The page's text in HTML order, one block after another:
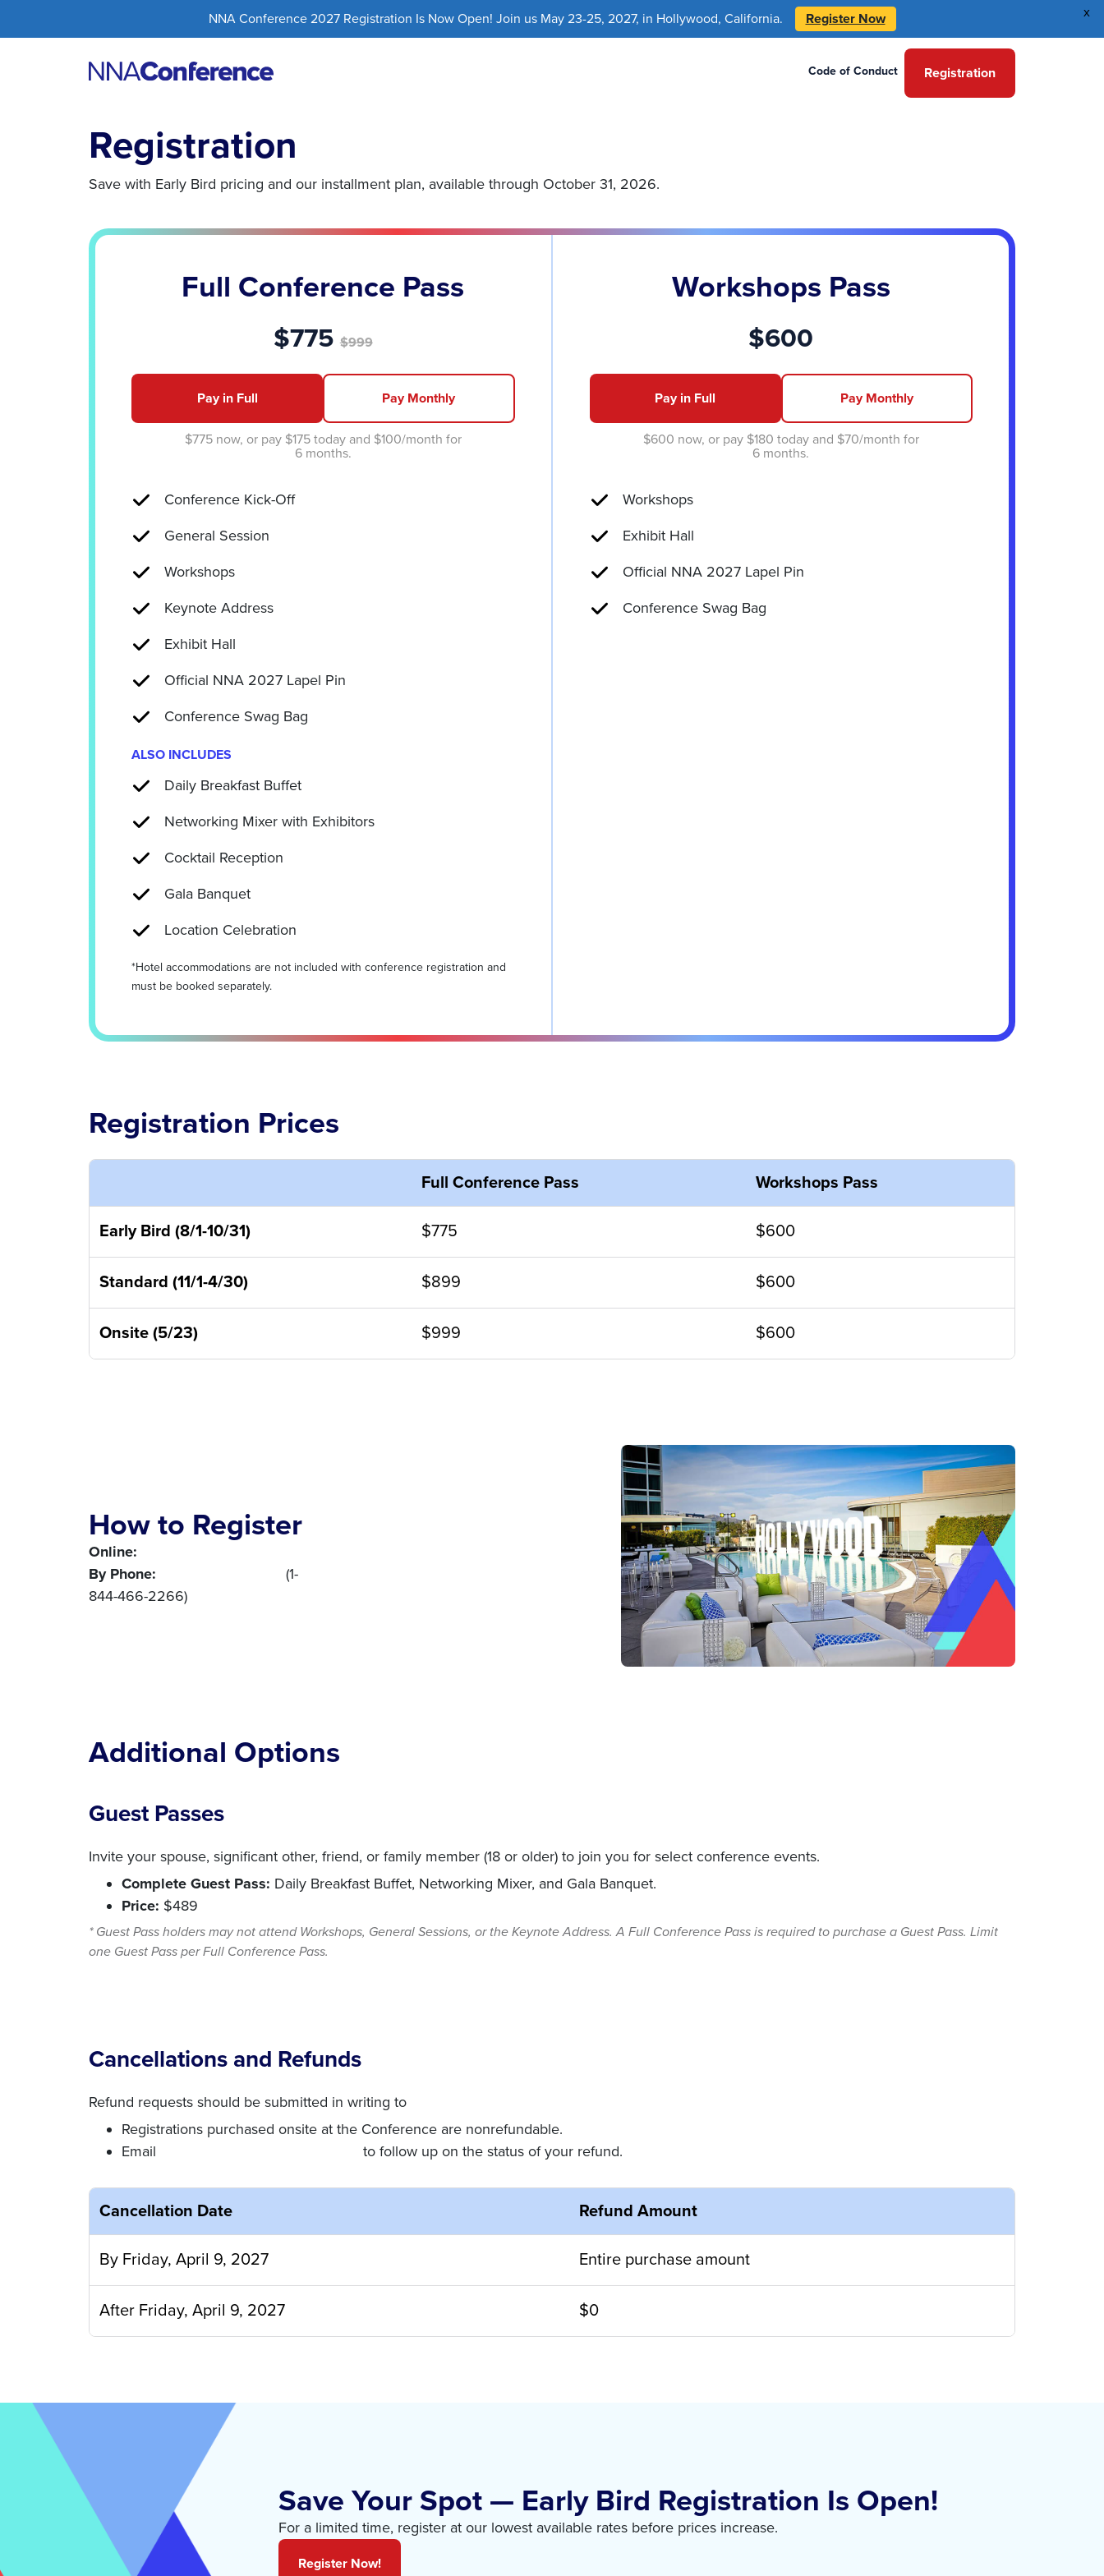
x
NNA Conference 2027 Registration Is Now Open! Join us May 23-25, 2027, in Hollywood, California. Register Now
Code of Conduct Registration
Registration
Save with Early Bird pricing and our installment plan, available through October 31, 2026.
Full Conference Pass
$775 $999
Pay in Full Pay Monthly
$775 now, or pay $175 today and $100/month for
6 months.
Conference Kick-Off
General Session
Workshops
Keynote Address
Exhibit Hall
Official NNA 2027 Lapel Pin
Conference Swag Bag
ALSO INCLUDES
Daily Breakfast Buffet
Networking Mixer with Exhibitors
Cocktail Reception
Gala Banquet
Location Celebration
*Hotel accommodations are not included with conference registration and
must be booked separately.
Workshops Pass
$600
Pay in Full Pay Monthly
$600 now, or pay $180 today and $70/month for
6 months.
Workshops
Exhibit Hall
Official NNA 2027 Lapel Pin
Conference Swag Bag
Registration Prices
Full Conference Pass Workshops Pass
Early Bird (8/1-10/31) $775 $600
Standard (11/1-4/30) $899 $600
Onsite (5/23) $999 $600
How to Register
Online:
By Phone:
(1-
844-466-2266)
Additional Options
Guest Passes
Invite your spouse, significant other, friend, or family member (18 or older) to join you for select conference events.
Complete Guest Pass: Daily Breakfast Buffet, Networking Mixer, and Gala Banquet.
Price: $489
* Guest Pass holders may not attend Workshops, General Sessions, or the Keynote Address. A Full Conference Pass is required to purchase a Guest Pass. Limit
one Guest Pass per Full Conference Pass.
Cancellations and Refunds
Refund requests should be submitted in writing to
Registrations purchased onsite at the Conference are nonrefundable.
Email
to follow up on the status of your refund.
Cancellation Date Refund Amount
By Friday, April 9, 2027 Entire purchase amount
After Friday, April 9, 2027 $0
Save Your Spot — Early Bird Registration Is Open!
For a limited time, register at our lowest available rates before prices increase.
Register Now!